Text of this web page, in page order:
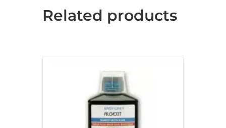
Related products